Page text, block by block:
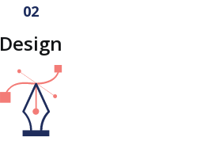
02
Design